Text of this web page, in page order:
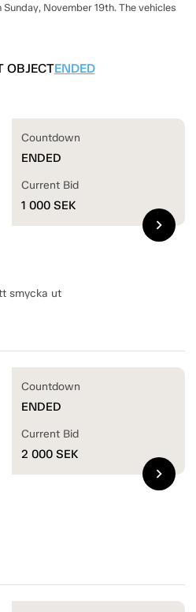
November 19th. The vehicles
OBJECTENDED
smycka ut
Countdown
ENDED
Current Bid
1 000 SEK
chevron_right
Countdown
ENDED
Current Bid
2 000 SEK
chevron_right